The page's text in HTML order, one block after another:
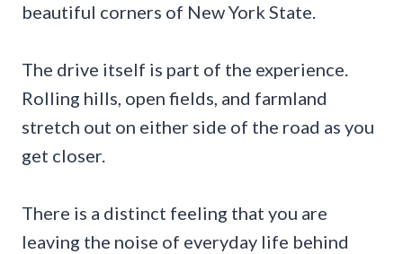
beautiful corners of New York State.
The drive itself is part of the experience.
Rolling hills, open fields, and farmland
stretch out on either side of the road as you
get closer.
There is a distinct feeling that you are
leaving the noise of everyday life behind